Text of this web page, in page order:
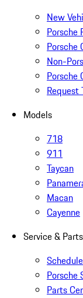
New
Porsche
Porsche
Non-
Porsche
Request
Models
718
911
Taycan
Macan
Cayenne
Service & Parts
Porsche
Parts